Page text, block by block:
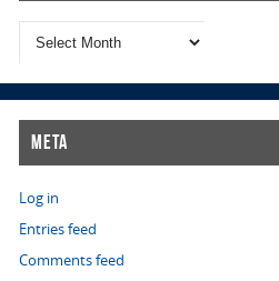
Meta
Log in
Entries feed
Comments feed